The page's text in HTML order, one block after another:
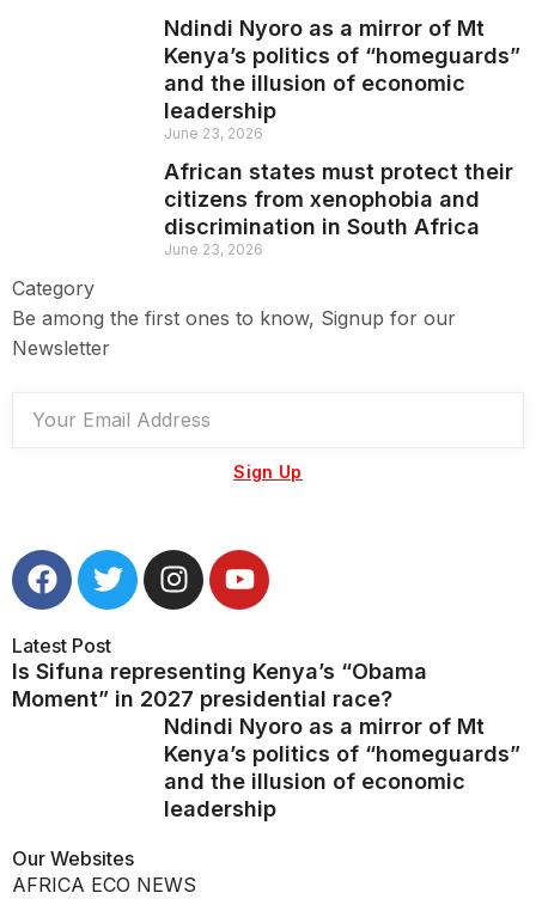
Ndindi Nyoro as a mirror of Mt
Kenya’s politics of “homeguards”
and the illusion of economic
leadership
June 23, 2026
African states must protect their
citizens from xenophobia and
discrimination in South Africa
June 23, 2026
Category
Be among the first ones to know, Signup for our
Newsletter
Sign Up
Latest Post
Is Sifuna representing Kenya’s “Obama
Moment” in 2027 presidential race?
Ndindi Nyoro as a mirror of Mt
Kenya’s politics of “homeguards”
and the illusion of economic
leadership
Our Websites
AFRICA ECO NEWS